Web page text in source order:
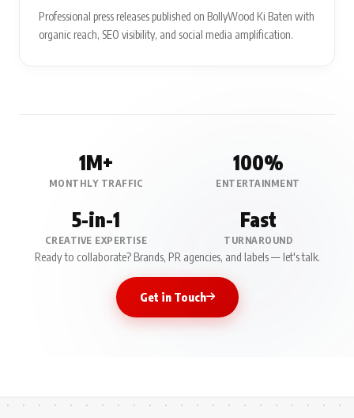
Professional press releases published on BollyWood Ki Baten with
organic reach, SEO visibility, and social media amplification.
1M+
MONTHLY TRAFFIC
100%
ENTERTAINMENT
5-in-1
CREATIVE EXPERTISE
Fast
TURNAROUND
Ready to collaborate? Brands, PR agencies, and labels — let's talk.
Get in Touch